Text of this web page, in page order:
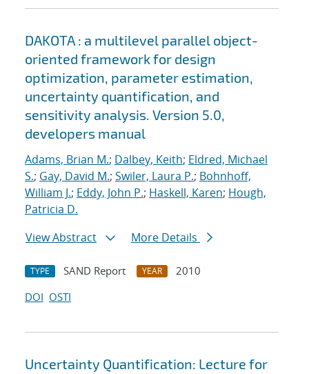
DAKOTA : a multilevel parallel object-
oriented framework for design
optimization, parameter estimation,
uncertainty quantification, and
sensitivity analysis. Version 5.0,
developers manual
Adams, Brian M.; Dalbey, Keith; Eldred, Michael
S.; Gay, David M.; Swiler, Laura P.; Bohnhoff,
William J.; Eddy, John P.; Haskell, Karen; Hough,
Patricia D.
View Abstract
More Details
TYPE SAND Report YEAR
2010
DOI OSTI
Uncertainty Quantification: Lecture for